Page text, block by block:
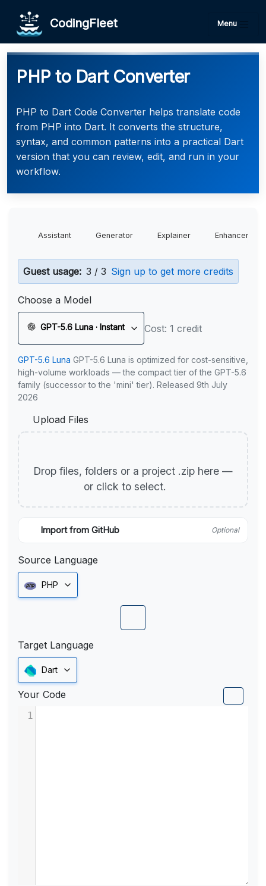
CodingFleet Menu
PHP to Dart Converter
PHP to Dart Code Converter helps translate code
from PHP into Dart. It converts the structure,
syntax, and common patterns into a practical Dart
version that you can review, edit, and run in your
workflow.
Assistant Generator Explainer Enhancer
Guest usage: 3 / 3 Sign up to get more credits
Choose a Model
GPT-5.6 Luna · Instant Cost: 1 credit
GPT-5.6 Luna GPT-5.6 Luna is optimized for cost-sensitive,
high-volume workloads — the compact tier of the GPT-5.6
family (successor to the 'mini' tier). Released 9th July
2026
Upload Files
Drop files, folders or a project .zip here —
or click to select.
Import from GitHub Optional
Source Language
PHP
Target Language
Dart
Your Code
1